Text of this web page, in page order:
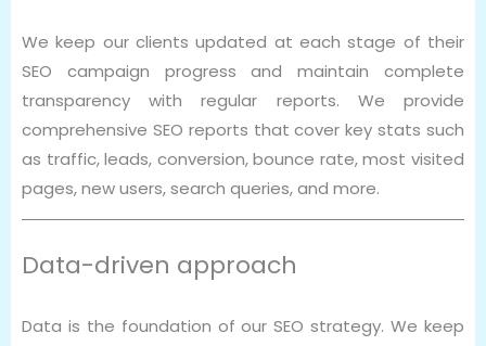
We keep our clients updated at each stage of their
SEO campaign progress and maintain complete
transparency with regular reports. We provide
comprehensive SEO reports that cover key stats such
as traffic, leads, conversion, bounce rate, most visited
pages, new users, search queries, and more.
Data-driven approach
Data is the foundation of our SEO strategy. We keep